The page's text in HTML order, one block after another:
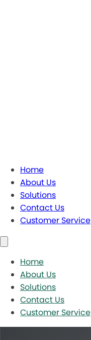
Home
About Us
Solutions
Contact Us
Customer Service
Home
About Us
Solutions
Contact Us
Customer Service